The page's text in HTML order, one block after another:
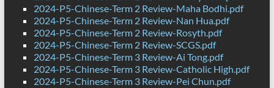
2024-P5-Chinese-Term 2 Review-Maha Bodhi.pdf
2024-P5-Chinese-Term 2 Review-Nan Hua.pdf
2024-P5-Chinese-Term 2 Review-Rosyth.pdf
2024-P5-Chinese-Term 2 Review-SCGS.pdf
2024-P5-Chinese-Term 3 Review-Ai Tong.pdf
2024-P5-Chinese-Term 3 Review-Catholic High.pdf
2024-P5-Chinese-Term 3 Review-Pei Chun.pdf